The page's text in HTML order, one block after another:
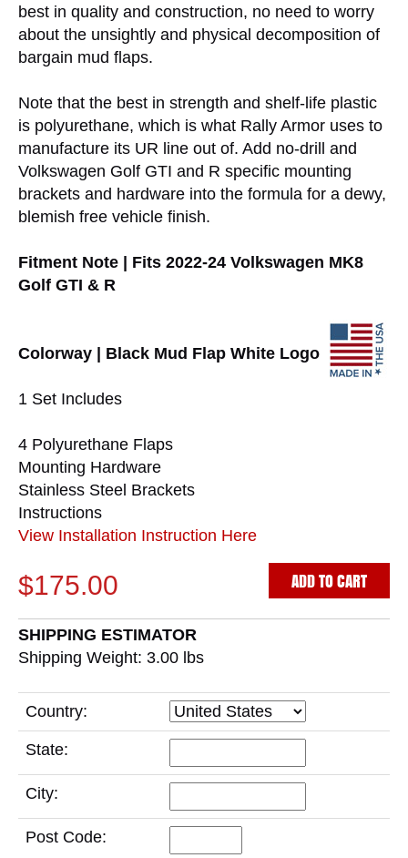
best in quality and construction, no need to worry
about the unsightly and physical decomposition of
bargain mud flaps.
Note that the best in strength and shelf-life plastic
is polyurethane, which is what Rally Armor uses to
manufacture its UR line out of. Add no-drill and
Volkswagen Golf GTI and R specific mounting
brackets and hardware into the formula for a dewy,
blemish free vehicle finish.
Fitment Note | Fits 2022-24 Volkswagen MK8
Golf GTI & R
Colorway | Black Mud Flap White Logo
1 Set Includes
4 Polyurethane Flaps
Mounting Hardware
Stainless Steel Brackets
Instructions
View Installation Instruction Here
$175.00 ADD TO CART
SHIPPING ESTIMATOR
Shipping Weight: 3.00 lbs
Country:
State:
City:
Post Code: